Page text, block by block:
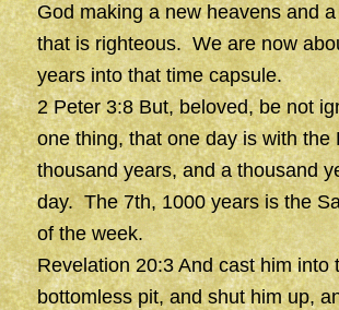
God making a new heavens and
that is righteous. We are now
years into that time capsule.
2 Peter 3:8 But, beloved, be not
one thing, that one day is with the
thousand years, and a thousand
day. The 7th, 1000 years is the
of the week.
Revelation 20:3 And cast him into
bottomless pit, and shut him up,